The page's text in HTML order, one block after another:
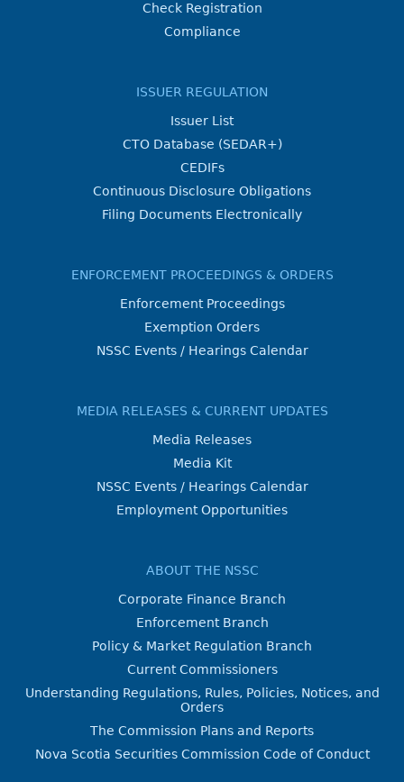
Check Registration
Compliance
ISSUER REGULATION
Issuer List
CTO Database (SEDAR+)
CEDIFs
Continuous Disclosure Obligations
Filing Documents Electronically
ENFORCEMENT PROCEEDINGS & ORDERS
Enforcement Proceedings
Exemption Orders
NSSC Events / Hearings Calendar
MEDIA RELEASES & CURRENT UPDATES
Media Releases
Media Kit
NSSC Events / Hearings Calendar
Employment Opportunities
ABOUT THE NSSC
Corporate Finance Branch
Enforcement Branch
Policy & Market Regulation Branch
Current Commissioners
Understanding Regulations, Rules, Policies, Notices, and
Orders
The Commission Plans and Reports
Nova Scotia Securities Commission Code of Conduct